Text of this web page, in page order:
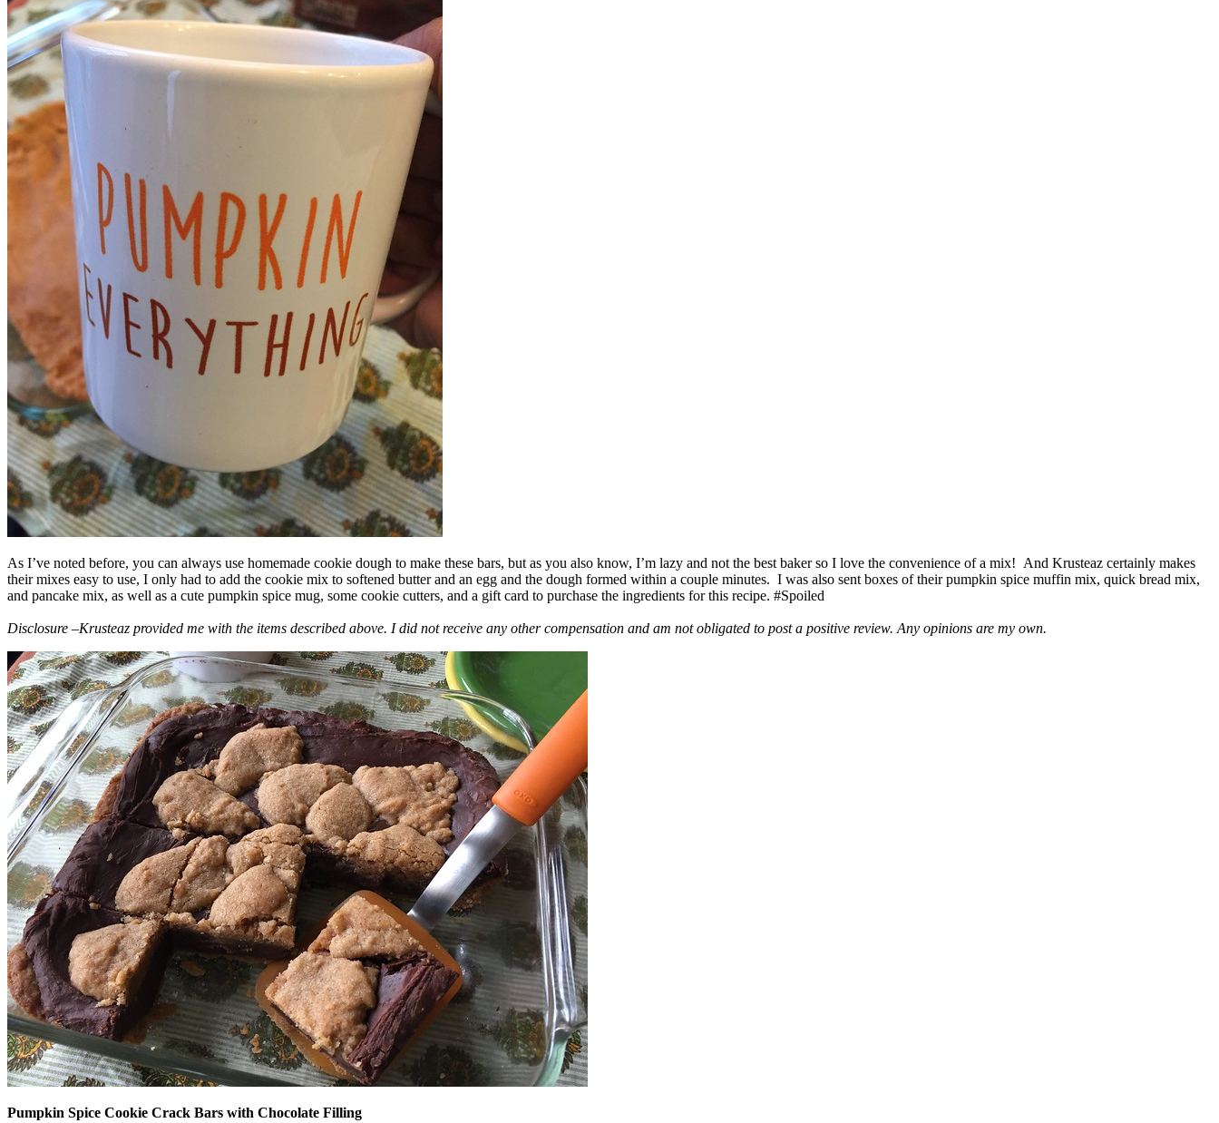
As I’ve noted before, you can always use homemade cookie dough to make these bars, but as you also know, I’m lazy and not the best baker so I love the convenience of a mix! And Krusteaz certainly makes
their mixes easy to use, I only had to add the cookie mix to softened butter and an egg and the dough formed within a couple minutes. I was also sent boxes of their pumpkin spice muffin mix, quick bread mix,
and pancake mix, as well as a cute pumpkin spice mug, some cookie cutters, and a gift card to purchase the ingredients for this recipe. #Spoiled
Disclosure –Krusteaz provided me with the items described above. I did not receive any other compensation and am not obligated to post a positive review. Any opinions are my own.
Pumpkin Spice Cookie Crack Bars with Chocolate Filling